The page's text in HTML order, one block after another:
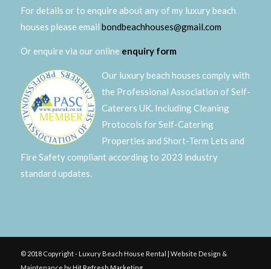
For details or to enquire about any of my luxury beach
houses please email bondbeachhouses@gmail.com
Or enquire via our online enquiry form
Our luxury beach houses comply with
the Professional Association of Self-
Caterers UK. Including Cleaning
Protocols for Self-Catering
Properties and Short-Term Lets and
Fire Safety compliant according to 2023 industry
standard updates.
© 2018 Copyright - Luxury Beach House Rental | Website Design &